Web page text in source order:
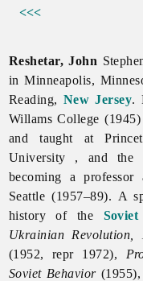
<<<
Reshetar, John
in Minneapolis,
Reading, New Jersey.
Willams College
and taught at
University , and the
becoming a
Seattle (1957–89). A
history of the
Ukrainian Revolution,
(1952, repr 1972),
Soviet Behavior